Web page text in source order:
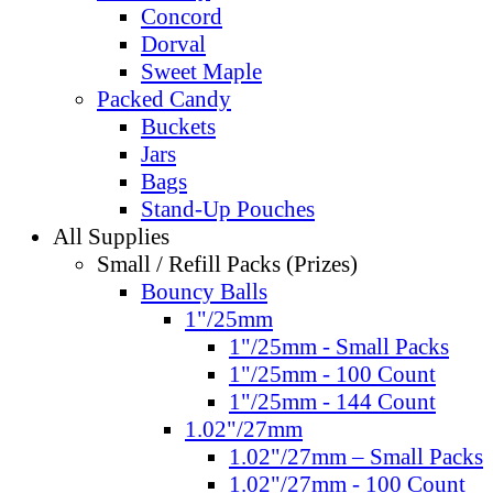
Concord
Dorval
Sweet Maple
Packed Candy
Buckets
Jars
Bags
Stand-Up Pouches
All Supplies
Small / Refill Packs (Prizes)
Bouncy Balls
1"/25mm
1"/25mm - Small Packs
1"/25mm - 100 Count
1"/25mm - 144 Count
1.02"/27mm
1.02"/27mm – Small Packs
1.02"/27mm - 100 Count